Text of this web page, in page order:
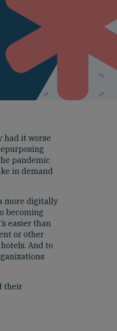
had it worse
pandemic
in demand
more digitally
becoming
easier than
or other
And to
their